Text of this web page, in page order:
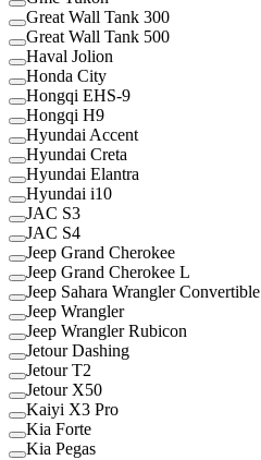
Great Wall Tank 300
Great Wall Tank 500
Haval Jolion
Honda City
Hongqi EHS-9
Hongqi H9
Hyundai Accent
Hyundai Creta
Hyundai Elantra
Hyundai i10
JAC S3
JAC S4
Jeep Grand Cherokee
Jeep Grand Cherokee L
Jeep Sahara Wrangler Convertible
Jeep Wrangler
Jeep Wrangler Rubicon
Jetour Dashing
Jetour T2
Jetour X50
Kaiyi X3 Pro
Kia Forte
Kia Pegas